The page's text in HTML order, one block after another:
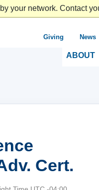
your network. Contact
ABOUT
Giving News
Cert.